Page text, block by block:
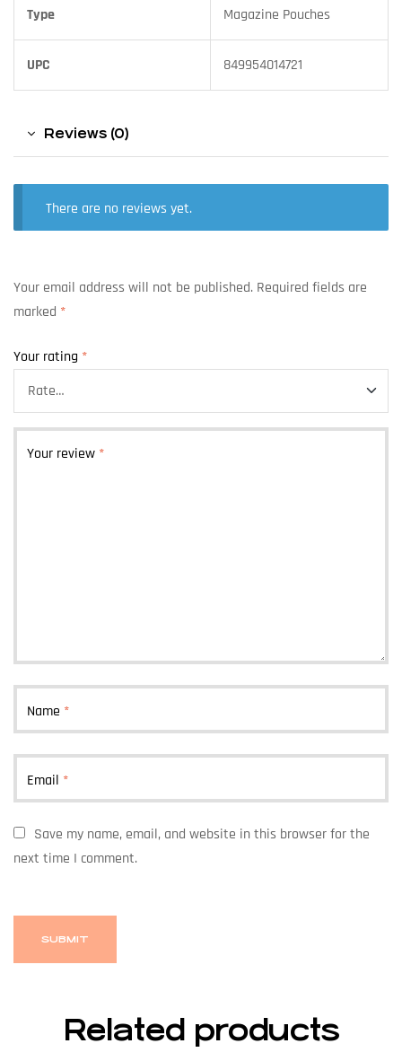
Type Magazine Pouches
UPC 849954014721
Reviews (0)
There are no reviews yet.
Your email address will not be published. Required fields are
marked *
Your rating *
Your review *
Name *
Email *
Save my name, email, and website in this browser for the
next time I comment.
Related products